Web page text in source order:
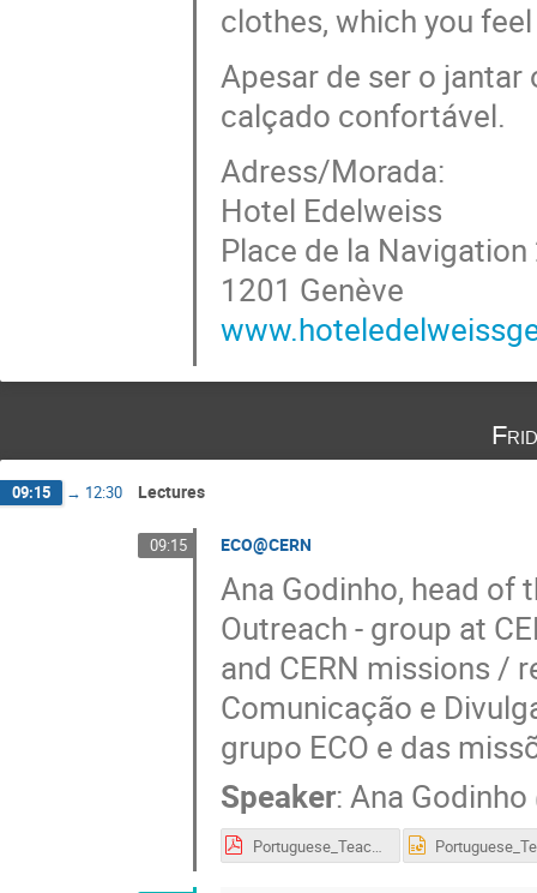
clothes, which you
Apesar de ser o
calçado confortável.
Adress/Morada:
Hotel Edelweiss
Place de la Navigation
1201 Genève
09:15 → 12:30 Lectures
09:15 ECO@CERN
Ana Godinho, head of
Outreach - group at
and CERN missions /
Comunicação e
grupo ECO e das
Speaker: Ana Godinho
Portuguese_Teacher_Programme2018-070918.pdf